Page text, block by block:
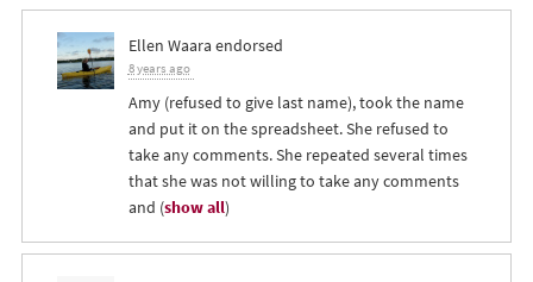
Ellen Waara endorsed
8 years ago
Amy (refused to give last name), took the name
and put it on the spreadsheet. She refused to
take any comments. She repeated several times
that she was not willing to take any comments
and (show all)